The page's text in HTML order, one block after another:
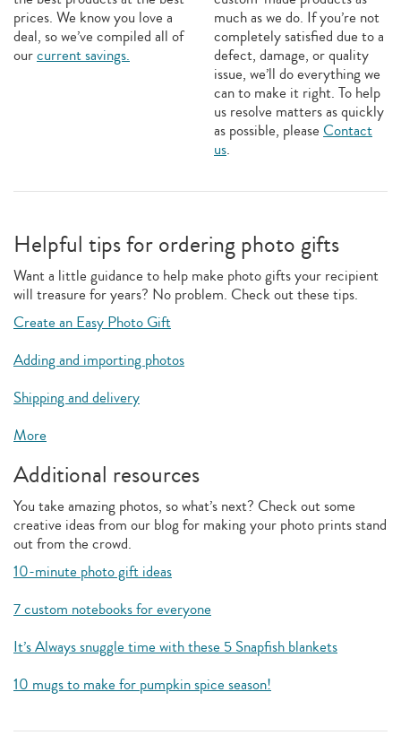
prices. We know you love a
deal, so we’ve compiled all of
ourcurrent savings.
much as we do. If you’re not
completely satisfied due to a
defect, damage, or quality
issue, we’ll do everything we
can to make it right. To help
us resolve matters as quickly
as possible, please Contact
us.
Helpful tips for ordering photo gifts
Want a little guidance to help make photo gifts your recipient
will treasure for years? No problem. Check out these tips.
Create an Easy Photo Gift
Adding and importing photos
Shipping and delivery
More
Additional resources
You take amazing photos, so what’s next? Check out some
creative ideas from our blog for making your photo prints stand
out from the crowd.
10-minute photo gift ideas
7 custom notebooks for everyone
It’s Always snuggle time with these 5 Snapfish blankets
10 mugs to make for pumpkin spice season!